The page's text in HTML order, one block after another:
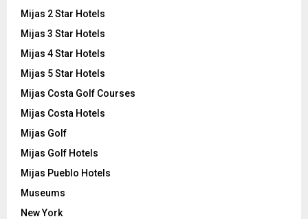
Mijas 2 Star Hotels
Mijas 3 Star Hotels
Mijas 4 Star Hotels
Mijas 5 Star Hotels
Mijas Costa Golf Courses
Mijas Costa Hotels
Mijas Golf
Mijas Golf Hotels
Mijas Pueblo Hotels
Museums
New York